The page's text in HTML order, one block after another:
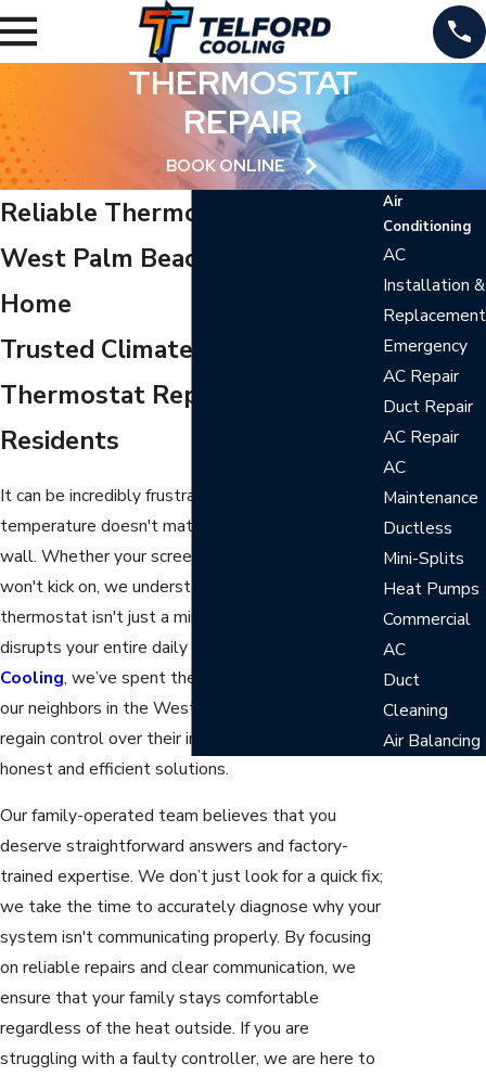
THERMOSTAT
REPAIR
BOOK ONLINE
Reliable Thermostat Repair in
West Palm Beach for Your
Home
Trusted Climate Control and
Thermostat Repair for Local
Residents
It can be incredibly frustrating when your home’s
temperature doesn't match the setting on your
wall. Whether your screen is blank or your AC
won't kick on, we understand that a malfunctioning
thermostat isn't just a minor inconvenience—it
disrupts your entire daily routine. At
Cooling, we’ve spent the last 22 years helping
our neighbors in the West Palm Beach community
regain control over their indoor environment with
honest and efficient solutions.
Our family-operated team believes that you
deserve straightforward answers and factory-
trained expertise. We don’t just look for a quick fix;
we take the time to accurately diagnose why your
system isn't communicating properly. By focusing
on reliable repairs and clear communication, we
ensure that your family stays comfortable
regardless of the heat outside. If you are
struggling with a faulty controller, we are here to
Air
Conditioning
AC
Installation &
Replacement
Emergency
AC Repair
Duct Repair
AC Repair
AC
Maintenance
Ductless
Mini-Splits
Heat Pumps
Commercial
AC
Duct
Cleaning
Air Balancing